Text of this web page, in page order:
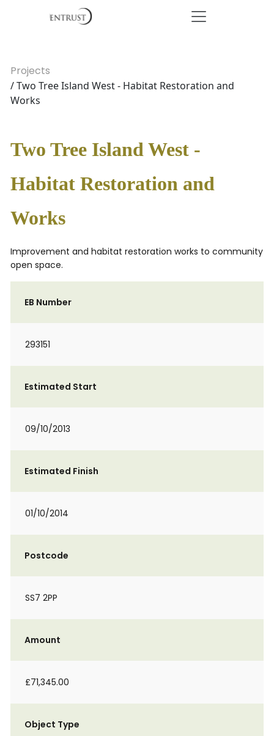
Projects
/ Two Tree Island West - Habitat Restoration and
Works
Two Tree Island West -
Habitat Restoration and
Works
Improvement and habitat restoration works to community
open space.
EB Number
293151
Estimated Start
09/10/2013
Estimated Finish
01/10/2014
Postcode
SS7 2PP
Amount
£71,345.00
Object Type